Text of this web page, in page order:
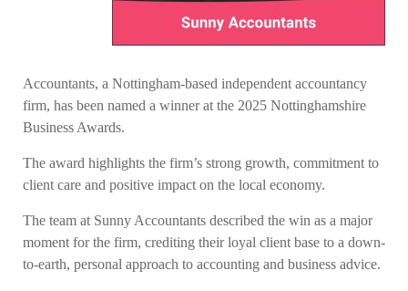
Accountants, a Nottingham-based independent accountancy
firm, has been named a winner at the 2025 Nottinghamshire
Business Awards.
The award highlights the firm’s strong growth, commitment to
client care and positive impact on the local economy.
The team at Sunny Accountants described the win as a major
moment for the firm, crediting their loyal client base to a down-
to-earth, personal approach to accounting and business advice.